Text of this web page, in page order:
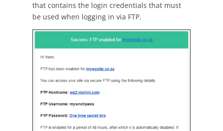
that contains the login credentials that must
be used when logging in via FTP.